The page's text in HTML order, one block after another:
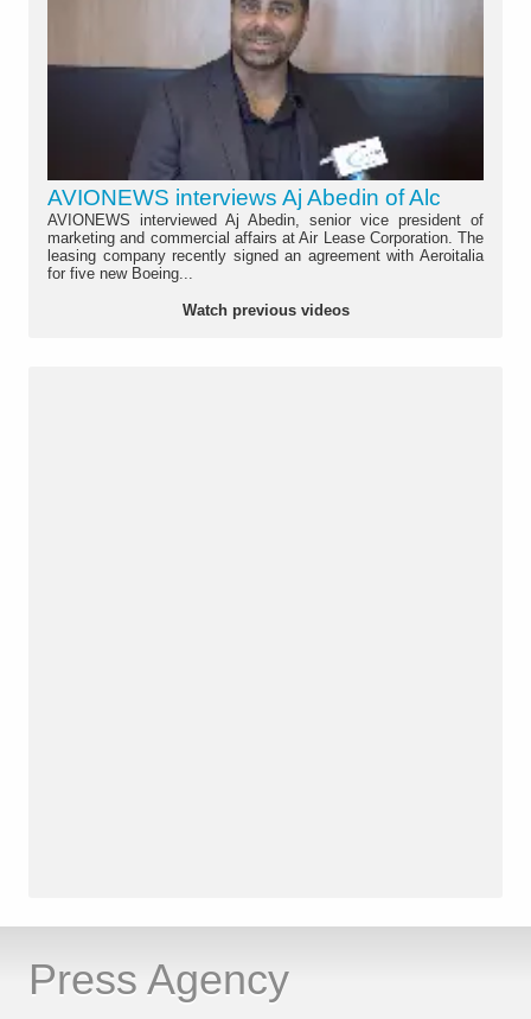
AVIONEWS interviews Aj Abedin of Alc
AVIONEWS interviewed Aj Abedin, senior vice president of
marketing and commercial affairs at Air Lease Corporation. The
leasing company recently signed an agreement with Aeroitalia
for five new Boeing...
Watch previous videos
Press Agency